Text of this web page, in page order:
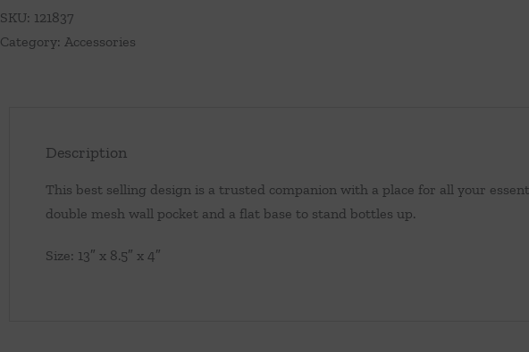
quantity
SKU: 121837
Category: Accessories
Description
This best selling design is a trusted companion with a place for all your
double mesh wall pocket and a flat base to stand bottles up.
Size: 13″ x 8.5″ x 4″